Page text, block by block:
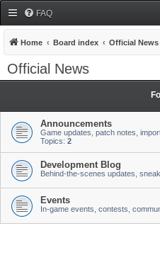
FAQ
Home Board index Official News
Official News
Announcements
Game updates, patch notes,
Topics: 2
Development Blog
Behind-the-scenes updates,
Events
In-game events, contests,